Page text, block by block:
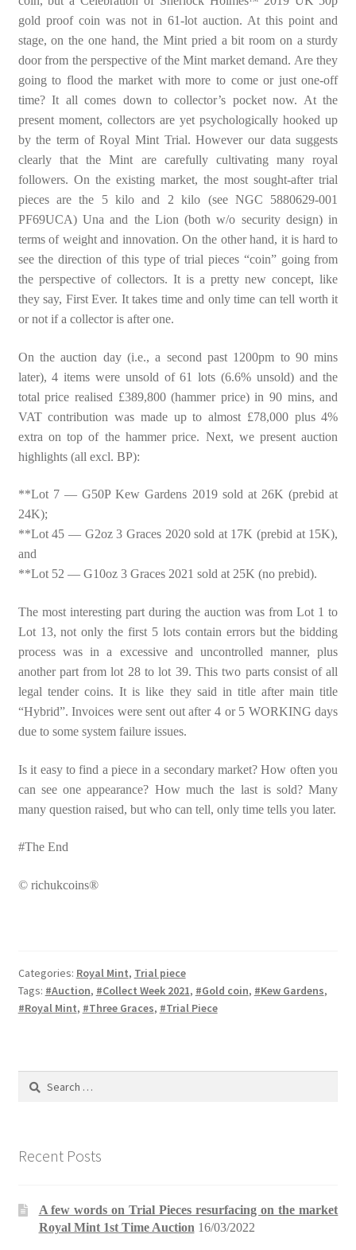
gold proof coin was not in 61-lot auction. At this point and
stage, on the one hand, the Mint pried a bit room on a sturdy
door from the perspective of the Mint market demand. Are they
going to flood the market with more to come or just one-off
time? It all comes down to collector’s pocket now. At the
present moment, collectors are yet psychologically hooked up
by the term of Royal Mint Trial. However our data suggests
clearly that the Mint are carefully cultivating many royal
followers. On the existing market, the most sought-after trial
pieces are the 5 kilo and 2 kilo (see NGC 5880629-001
PF69UCA) Una and the Lion (both w/o security design) in
terms of weight and innovation. On the other hand, it is hard to
see the direction of this type of trial pieces “coin” going from
the perspective of collectors. It is a pretty new concept, like
they say, First Ever. It takes time and only time can tell worth it
or not if a collector is after one.
On the auction day (i.e., a second past 1200pm to 90 mins
later), 4 items were unsold of 61 lots (6.6% unsold) and the
total price realised £389,800 (hammer price) in 90 mins, and
VAT contribution was made up to almost £78,000 plus 4%
extra on top of the hammer price. Next, we present auction
highlights (all excl. BP):
**Lot 7 — G50P Kew Gardens 2019 sold at 26K (prebid at
24K);
**Lot 45 — G2oz 3 Graces 2020 sold at 17K (prebid at 15K),
and
**Lot 52 — G10oz 3 Graces 2021 sold at 25K (no prebid).
The most interesting part during the auction was from Lot 1 to
Lot 13, not only the first 5 lots contain errors but the bidding
process was in a excessive and uncontrolled manner, plus
another part from lot 28 to lot 39. This two parts consist of all
legal tender coins. It is like they said in title after main title
“Hybrid”. Invoices were sent out after 4 or 5 WORKING days
due to some system failure issues.
Is it easy to find a piece in a secondary market? How often you
can see one appearance? How much the last is sold? Many
many question raised, but who can tell, only time tells you later.
#The End
© richukcoins®
Categories: Royal Mint, Trial piece
Tags: #Auction, #Collect Week 2021, #Gold coin, #Kew Gardens,
#Royal Mint, #Three Graces, #Trial Piece
Search
Recent Posts
A few words on Trial Pieces resurfacing on the market
Royal Mint 1st Time Auction 16/03/2022